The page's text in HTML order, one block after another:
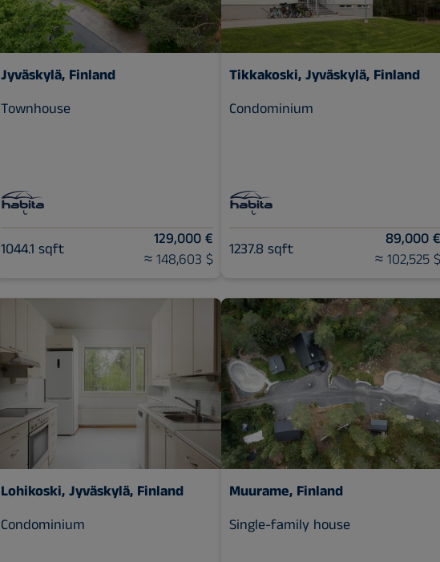
Jyväskylä, Finland
Townhouse
1044.1 sqft
129,000 €
≈ 148,603 $
Tikkakoski, Jyväskylä, Finland
Condominium
1237.8 sqft
89,000 €
≈ 102,525 $
Lohikoski, Jyväskylä, Finland
Condominium
Muurame, Finland
Single-family house